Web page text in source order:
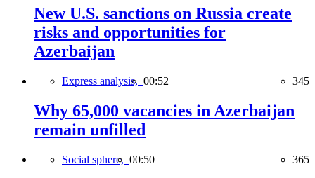
New U.S. sanctions on Russia create
risks and opportunities for
Azerbaijan
Express analysis, 00:52 345
Why 65,000 vacancies in Azerbaijan
remain unfilled
Social sphere, 00:50 365